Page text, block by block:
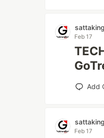
Feb 17
Add
Feb 17